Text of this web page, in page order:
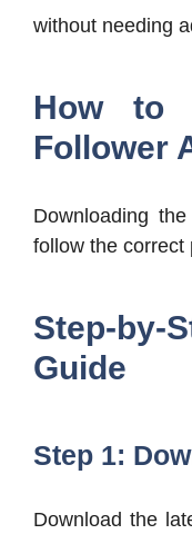
without needing
How to
Follower
Downloading
follow the correct
Step-by-
Guide
Step 1:
Download the